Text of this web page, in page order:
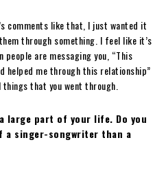
comments like that, I just wanted it
through something. I feel like it’s
are messaging you, “This
helped me through this relationship”
that you went through.
a large part of your life. Do you
a singer-songwriter than a